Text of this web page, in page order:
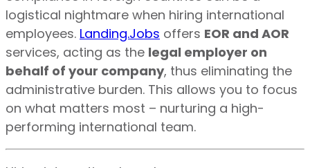
logistical nightmare when hiring international
employees. Landing.Jobs offers EOR and AOR
services, acting as the legal employer on
behalf of your company, thus eliminating the
administrative burden. This allows you to focus
on what matters most – nurturing a high-
performing international team.